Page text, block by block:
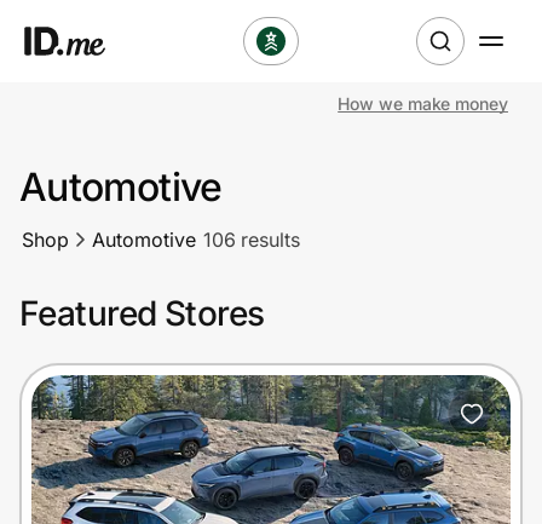
Clothing & Accessories
Sports & Outdoors
Travel & Entertainment
Lifestyle
Technology & Office
How we make money
Automotive
Shop Automotive 106 results
Featured Stores